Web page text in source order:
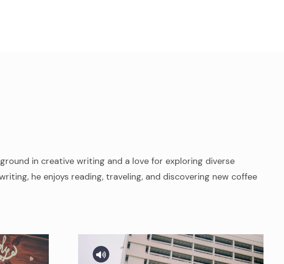
in creative writing and a love for exploring diverse
he enjoys reading, traveling, and discovering new coffee